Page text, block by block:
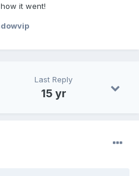
it went!
Last Reply
15 yr